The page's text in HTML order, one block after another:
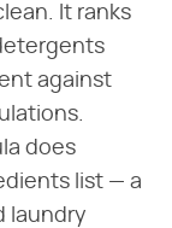
It ranks
against
does
list — a
laundry